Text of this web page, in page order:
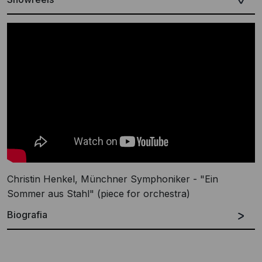
Christin Henkel, Münchner Symphoniker - "Ein
Sommer aus Stahl" (piece for orchestra)
Biografia